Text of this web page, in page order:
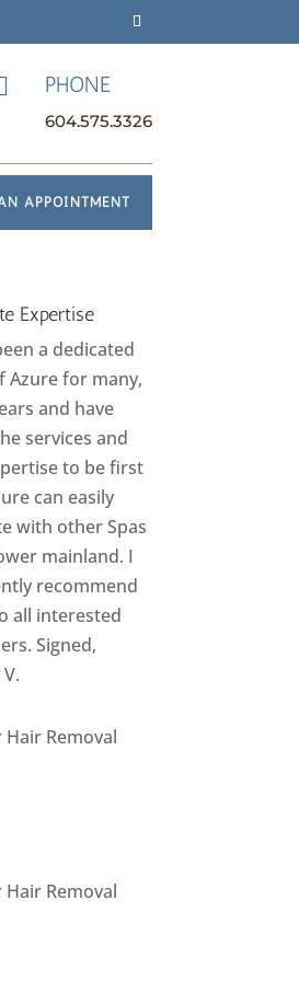
PHONE
604.575.3326
APPOINTMENT
Expertise
a dedicated
Azure for many,
and have
services and
to be first
can easily
with other Spas
mainland. I
recommend
all interested
Signed,